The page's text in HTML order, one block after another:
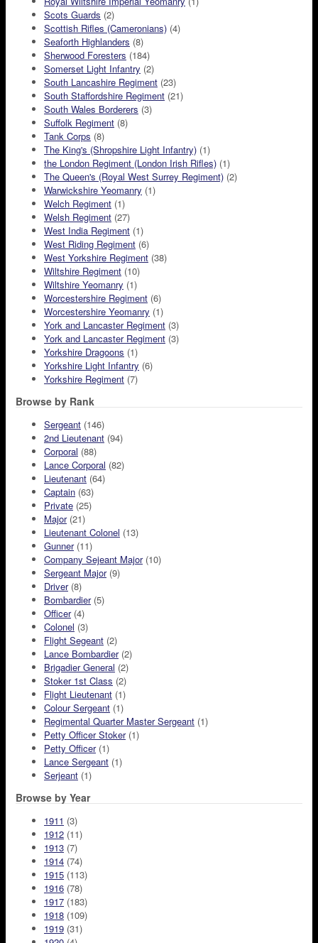
Scots Guards (2)
Scottish Rifles (Cameronians) (4)
Seaforth Highlanders (8)
Sherwood Foresters (184)
Somerset Light Infantry (2)
South Lancashire Regiment (23)
South Staffordshire Regiment (21)
South Wales Borderers (3)
Suffolk Regiment (8)
Tank Corps (8)
The King's (Shropshire Light Infantry) (1)
the London Regiment (London Irish Rifles) (1)
The Queen's (Royal West Surrey Regiment) (2)
Warwickshire Yeomanry (1)
Welch Regiment (1)
Welsh Regiment (27)
West India Regiment (1)
West Riding Regiment (6)
West Yorkshire Regiment (38)
Wiltshire Regiment (10)
Wiltshire Yeomanry (1)
Worcestershire Regiment (6)
Worcestershire Yeomanry (1)
York and Lancaster Regiment (3)
York and Lancaster Regiment (3)
Yorkshire Dragoons (1)
Yorkshire Light Infantry (6)
Yorkshire Regiment (7)
Browse by Rank
Sergeant (146)
2nd Lieutenant (94)
Corporal (88)
Lance Corporal (82)
Lieutenant (64)
Captain (63)
Private (25)
Major(21)
Lieutenant Colonel (13)
Gunner(11)
Company Sejeant Major(10)
Sergeant Major(9)
Driver(8)
Bombardier(5)
Officer(4)
Colonel (3)
Flight Segeant (2)
Lance Bombardier(2)
Brigadier General (2)
Stoker 1st Class (2)
Flight Lieutenant (1)
Colour Sergeant (1)
Regimental Quarter Master Sergeant (1)
Petty Officer Stoker(1)
Petty Officer(1)
Lance Sergeant (1)
Serjeant (1)
Browse by Year
1911 (3)
1912 (11)
1913 (7)
1914 (74)
1915 (113)
1916 (78)
1917 (183)
1918 (109)
1919 (31)